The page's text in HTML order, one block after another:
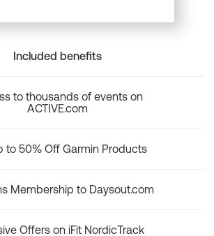
Included benefits
to thousands of events on
ACTIVE.com
to 50% Off Garmin Products
Membership to Daysout.com
Offers on iFit NordicTrack